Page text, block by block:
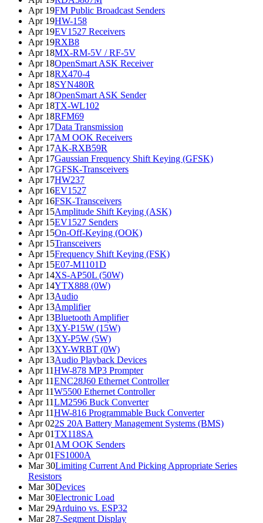
Apr 19FM Public Broadcast Senders
Apr 19HW-158
Apr 19EV1527 Receivers
Apr 19RXB8
Apr 18MX-RM-5V / RF-5V
Apr 18OpenSmart ASK Receiver
Apr 18RX470-4
Apr 18SYN480R
Apr 18OpenSmart ASK Sender
Apr 18TX-WL102
Apr 18RFM69
Apr 17Data Transmission
Apr 17AM OOK Receivers
Apr 17AK-RXB59R
Apr 17Gaussian Frequency Shift Keying (GFSK)
Apr 17GFSK-Transceivers
Apr 17HW237
Apr 16EV1527
Apr 16FSK-Transceivers
Apr 15Amplitude Shift Keying (ASK)
Apr 15EV1527 Senders
Apr 15On-Off-Keying (OOK)
Apr 15Transceivers
Apr 15Frequency Shift Keying (FSK)
Apr 15E07-M1101D
Apr 14XS-AP50L (50W)
Apr 14YTX888 (0W)
Apr 13Audio
Apr 13Amplifier
Apr 13Bluetooth Amplifier
Apr 13XY-P15W (15W)
Apr 13XY-P5W (5W)
Apr 13XY-WRBT (0W)
Apr 13Audio Playback Devices
Apr 11HW-878 MP3 Prompter
Apr 11ENC28J60 Ethernet Controller
Apr 11W5500 Ethernet Controller
Apr 11LM2596 Buck Converter
Apr 11HW-816 Programmable Buck Converter
Apr 022S 20A Battery Management Systems (BMS)
Apr 01TX118SA
Apr 01 AM OOK Senders
Apr 01FS1000A
Mar 30Limiting Current And Picking Appropriate Series
Resistors
Mar 30Devices
Mar 30Electronic Load
Mar 29Arduino vs. ESP32
Mar 287-Segment Display